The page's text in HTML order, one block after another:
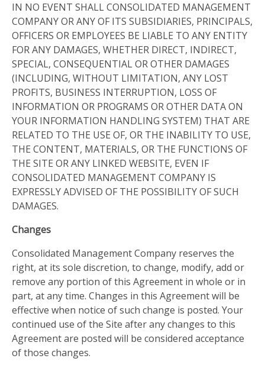
IN NO EVENT SHALL CONSOLIDATED MANAGEMENT
COMPANY OR ANY OF ITS SUBSIDIARIES, PRINCIPALS,
OFFICERS OR EMPLOYEES BE LIABLE TO ANY ENTITY
FOR ANY DAMAGES, WHETHER DIRECT, INDIRECT,
SPECIAL, CONSEQUENTIAL OR OTHER DAMAGES
(INCLUDING, WITHOUT LIMITATION, ANY LOST
PROFITS, BUSINESS INTERRUPTION, LOSS OF
INFORMATION OR PROGRAMS OR OTHER DATA ON
YOUR INFORMATION HANDLING SYSTEM) THAT ARE
RELATED TO THE USE OF, OR THE INABILITY TO USE,
THE CONTENT, MATERIALS, OR THE FUNCTIONS OF
THE SITE OR ANY LINKED WEBSITE, EVEN IF
CONSOLIDATED MANAGEMENT COMPANY IS
EXPRESSLY ADVISED OF THE POSSIBILITY OF SUCH
DAMAGES.
Changes
Consolidated Management Company reserves the
right, at its sole discretion, to change, modify, add or
remove any portion of this Agreement in whole or in
part, at any time. Changes in this Agreement will be
effective when notice of such change is posted. Your
continued use of the Site after any changes to this
Agreement are posted will be considered acceptance
of those changes.